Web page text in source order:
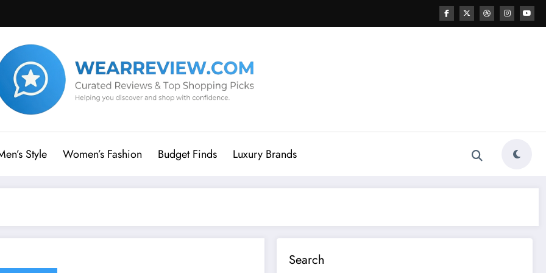
Style Women’s Fashion Budget Finds Luxury Brands
Search